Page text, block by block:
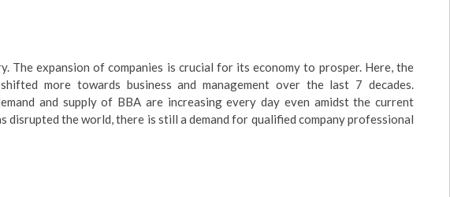
The expansion of companies is crucial for its economy to prosper. Here, the
more towards business and management over the last 7 decades.
and supply of BBA are increasing every day even amidst the current
disrupted the world, there is still a demand for qualified company professional